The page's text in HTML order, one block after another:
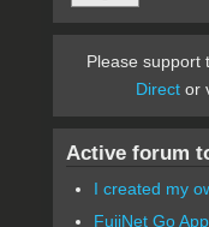
Please support
Direct or
Active forum
I created my
FujiNet Go